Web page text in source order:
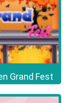
Grand Fest